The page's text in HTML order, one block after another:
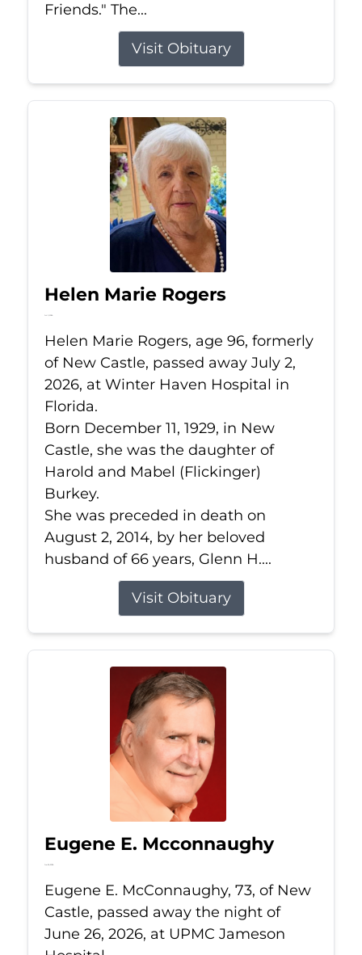
Friends." The...
Visit Obituary
Helen Marie Rogers
Jul 2, 2026
Helen Marie Rogers, age 96, formerly
of New Castle, passed away July 2,
2026, at Winter Haven Hospital in
Florida.
Born December 11, 1929, in New
Castle, she was the daughter of
Harold and Mabel (Flickinger)
Burkey.
She was preceded in death on
August 2, 2014, by her beloved
husband of 66 years, Glenn H....
Visit Obituary
Eugene E. Mcconnaughy
Jun 26, 2026
Eugene E. McConnaughy, 73, of New
Castle, passed away the night of
June 26, 2026, at UPMC Jameson